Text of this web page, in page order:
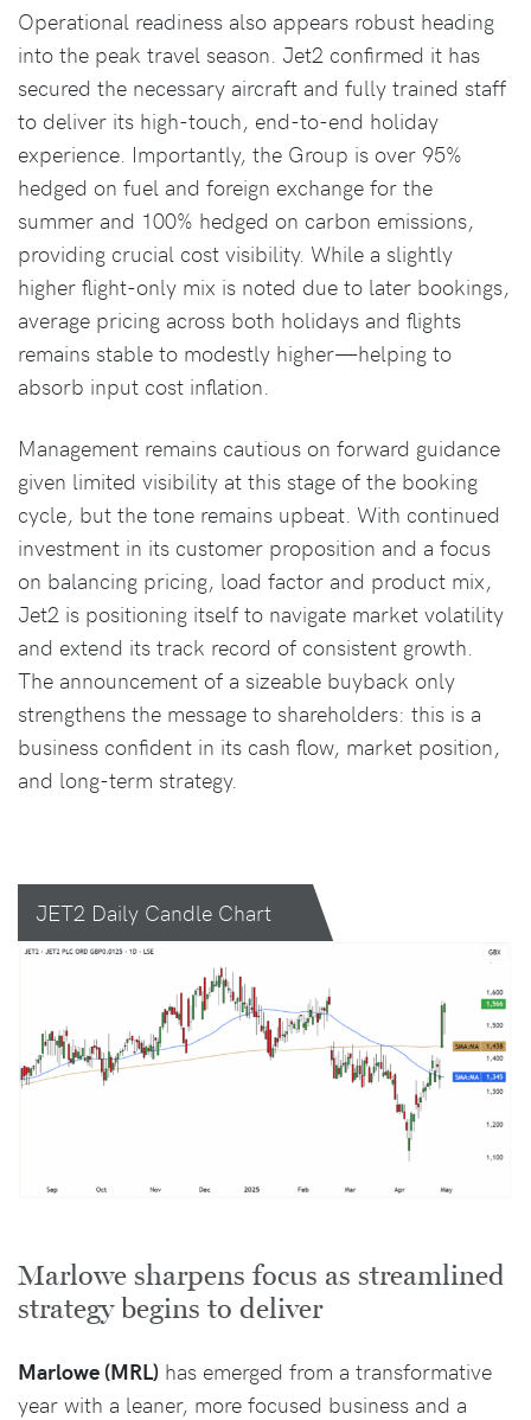
Operational readiness also appears robust heading
into the peak travel season. Jet2 confirmed it has
secured the necessary aircraft and fully trained staff
to deliver its high-touch, end-to-end holiday
experience. Importantly, the Group is over 95%
hedged on fuel and foreign exchange for the
summer and 100% hedged on carbon emissions,
providing crucial cost visibility. While a slightly
higher flight-only mix is noted due to later bookings,
average pricing across both holidays and flights
remains stable to modestly higher—helping to
absorb input cost inflation.
Management remains cautious on forward guidance
given limited visibility at this stage of the booking
cycle, but the tone remains upbeat. With continued
investment in its customer proposition and a focus
on balancing pricing, load factor and product mix,
Jet2 is positioning itself to navigate market volatility
and extend its track record of consistent growth.
The announcement of a sizeable buyback only
strengthens the message to shareholders: this is a
business confident in its cash flow, market position,
and long-term strategy.
JET2 Daily Candle Chart
Marlowe sharpens focus as streamlined
strategy begins to deliver
Marlowe (MRL) has emerged from a transformative
year with a leaner, more focused business and a